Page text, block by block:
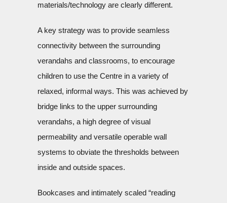
materials/technology are clearly different.
A key strategy was to provide seamless
connectivity between the surrounding
verandahs and classrooms, to encourage
children to use the Centre in a variety of
relaxed, informal ways. This was achieved by
bridge links to the upper surrounding
verandahs, a high degree of visual
permeability and versatile operable wall
systems to obviate the thresholds between
inside and outside spaces.
Bookcases and intimately scaled “reading